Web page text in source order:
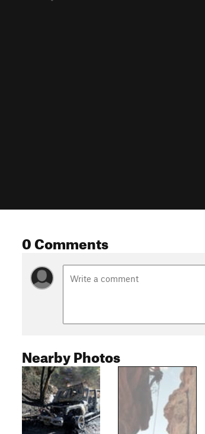
0 Comments
Nearby Photos